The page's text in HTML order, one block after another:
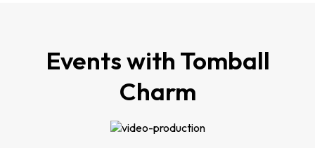
Events with Tomball
Charm